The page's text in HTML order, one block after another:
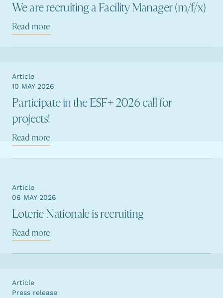
We are recruiting a Facility Manager (m/f/x)
Read more
Participate in the ESF+ 2026 call for
projects!
Article
10 MAY 2026
Read more
Loterie Nationale is recruiting
Article
06 MAY 2026
Read more
Article
Press release